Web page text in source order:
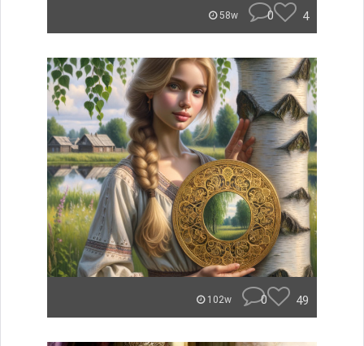
58w 0 4
102w 0 49